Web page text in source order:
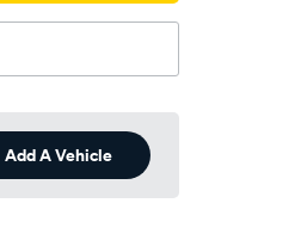
Add A Vehicle